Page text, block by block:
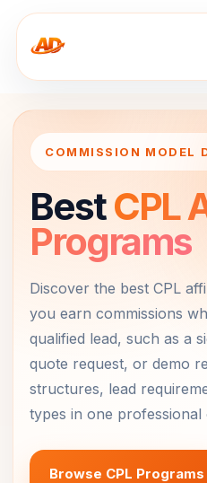
COMMISSION MODEL
BestCPL
Programs
Discover the best CPL
you earn commissions
qualified lead, such as a
quote request, or demo
structures, lead
types in one professional
Browse CPL Programs